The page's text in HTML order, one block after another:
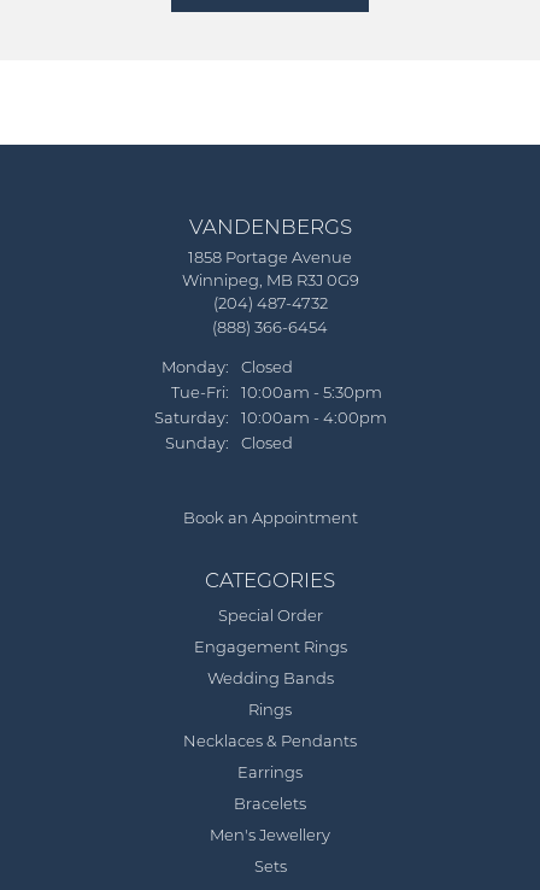
VANDENBERGS
1858 Portage Avenue
Winnipeg, MB R3J 0G9
(204) 487-4732
(888) 366-6454
Monday:
Closed
Tue-Fri: Tuesday - Friday:
10:00am - 5:30pm
Saturday:
10:00am - 4:00pm
Sunday:
Closed
Book an Appointment
CATEGORIES
Special Order
Engagement Rings
Wedding Bands
Rings
Necklaces & Pendants
Earrings
Bracelets
Men's Jewellery
Sets